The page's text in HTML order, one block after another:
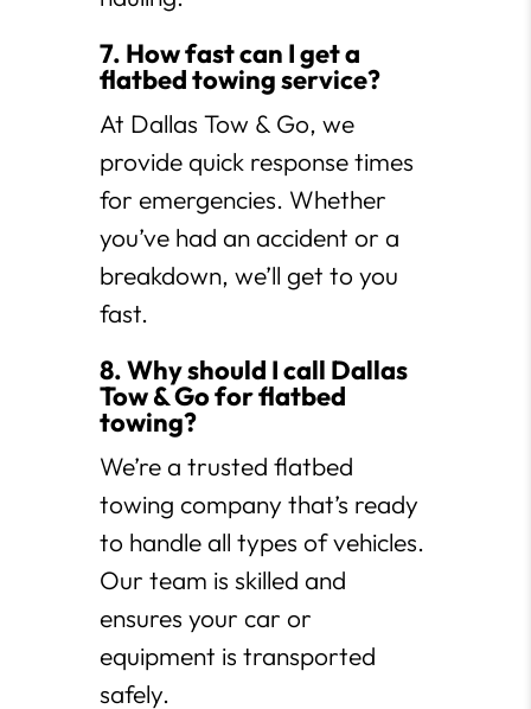
7. How fast can I get a
flatbed towing service?
At Dallas Tow & Go, we
provide quick response times
for emergencies. Whether
you’ve had an accident or a
breakdown, we’ll get to you
fast.
8. Why should I call Dallas
Tow & Go for flatbed
towing?
We’re a trusted flatbed
towing company that’s ready
to handle all types of vehicles.
Our team is skilled and
ensures your car or
equipment is transported
safely.